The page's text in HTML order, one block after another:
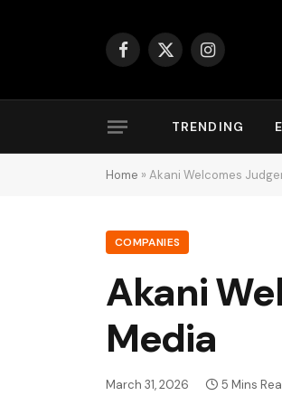
Facebook
X
Instagram
TRENDING
Home » Akani Welcomes
COMPANIES
Akani
Media
March 31, 2026 5 Mins